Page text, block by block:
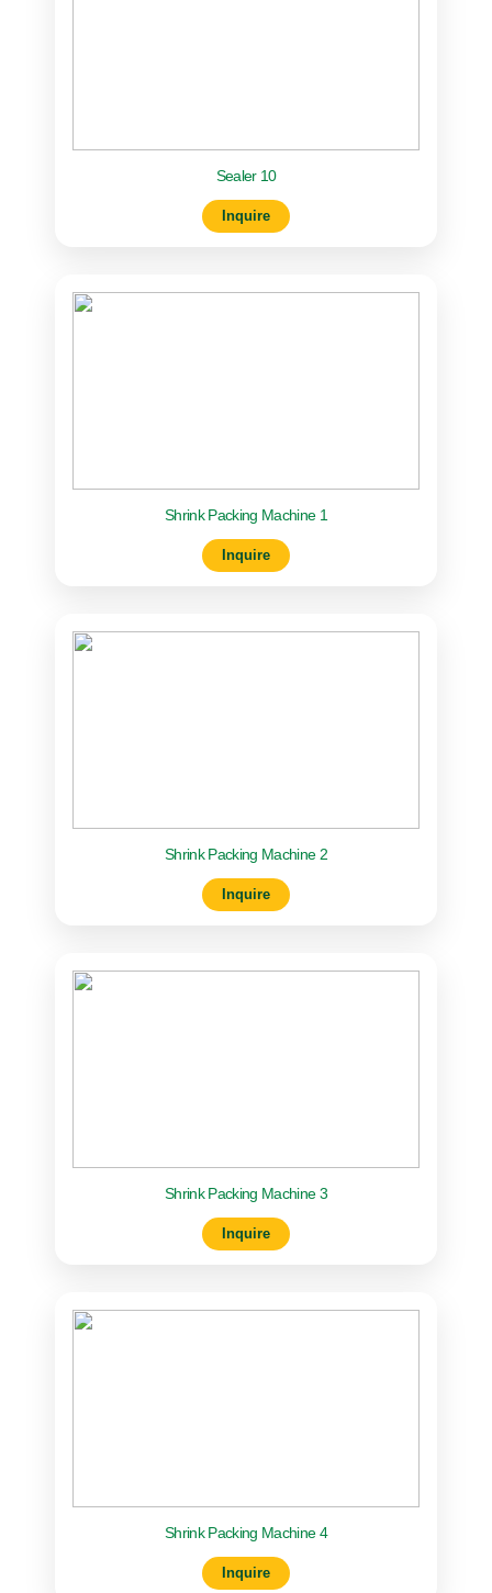
Sealer 10
Inquire
Shrink Packing Machine 1
Inquire
Shrink Packing Machine 2
Inquire
Shrink Packing Machine 3
Inquire
Shrink Packing Machine 4
Inquire